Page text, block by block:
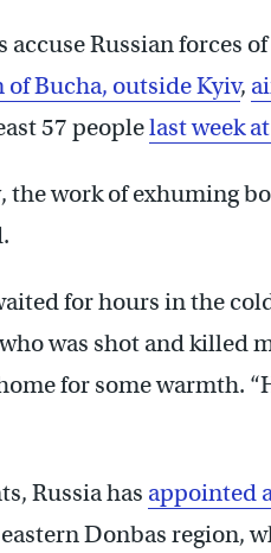
Russian forces
Bucha, outside Kyiv,
57 peoplelast week
work of exhuming
for hours in the
was shot and killed
for some warmth.
Russia has appointed
Donbas region,